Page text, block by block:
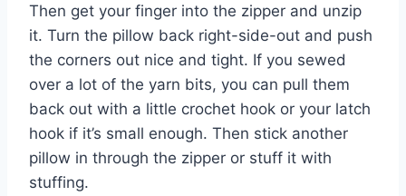
Then get your finger into the zipper and unzip
it. Turn the pillow back right-side-out and push
the corners out nice and tight. If you sewed
over a lot of the yarn bits, you can pull them
back out with a little crochet hook or your latch
hook if it’s small enough. Then stick another
pillow in through the zipper or stuff it with
stuffing.